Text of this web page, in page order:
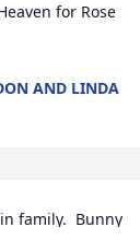
for Rose
AND LINDA
family.  Bunny